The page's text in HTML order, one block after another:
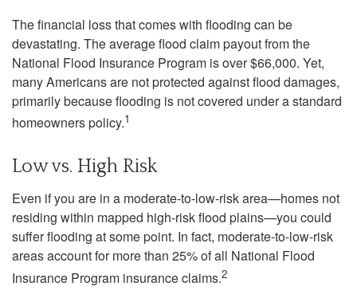
The financial loss that comes with flooding can be
devastating. The average flood claim payout from the
National Flood Insurance Program is over $66,000. Yet,
many Americans are not protected against flood damages,
primarily because flooding is not covered under a standard
homeowners policy.1
Low vs. High Risk
Even if you are in a moderate-to-low-risk area—homes not
residing within mapped high-risk flood plains—you could
suffer flooding at some point. In fact, moderate-to-low-risk
areas account for more than 25% of all National Flood
Insurance Program insurance claims.2